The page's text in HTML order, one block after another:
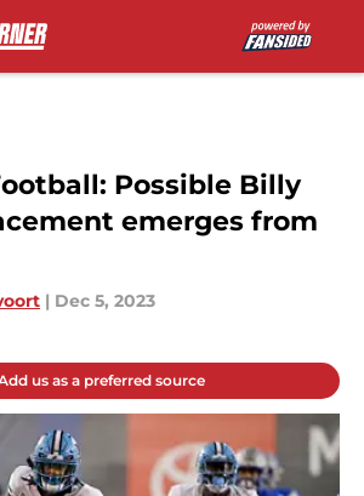
Possible Billy
emerges from
| Dec 5, 2023
us as a preferred source